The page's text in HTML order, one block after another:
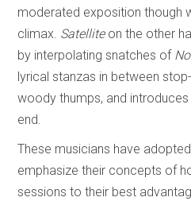
moderated exposition though
climax. Satellite on the other
by interpolating snatches of
lyrical stanzas in between
woody thumps, and
end.
These musicians have
emphasize their concepts of
sessions to their best